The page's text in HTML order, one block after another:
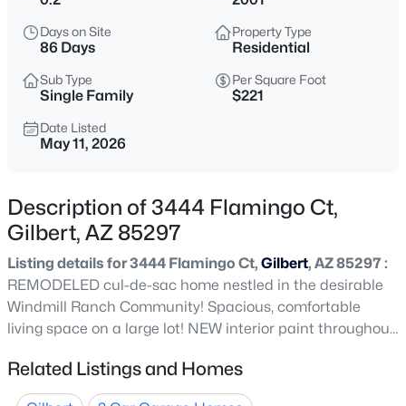
$625,000
3 1707
Sqft
329 Vaughn Ave, Gilbert, AZ 85234
MLS#: 7060281
$560,000
4 3 2104
Days on Site
86 Days
Property Type
Residential
Sub Type
Single Family
Per Square Foot
$221
Date Listed
May 11, 2026
Description of 3444 Flamingo Ct,
Gilbert, AZ 85297
Listing details for 3444 Flamingo Ct, Gilbert, AZ 85297 :
REMODELED cul-de-sac home nestled in the desirable
Windmill Ranch Community! Spacious, comfortable
living space on a large lot! NEW interior paint throughout
features wood look tile floors downstairs/bathrooms,
plush carpet in bedrooms! The REFINISHED custom
Related Listings and Homes